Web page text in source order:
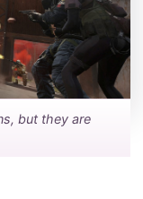
but they are